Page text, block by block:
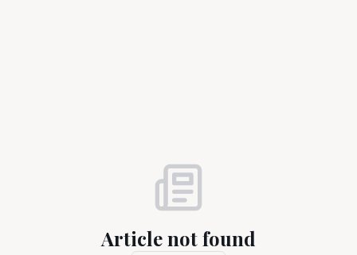
Article not found